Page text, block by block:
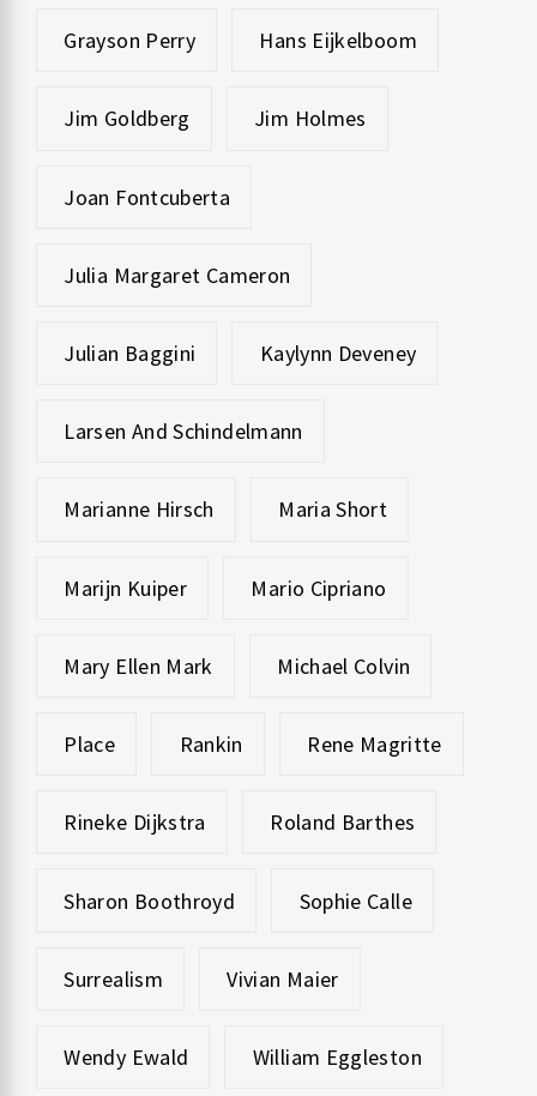
Grayson Perry Hans Eijkelboom
Jim Goldberg Jim Holmes
Joan Fontcuberta
Julia Margaret Cameron
Julian Baggini Kaylynn Deveney
Larsen And Schindelmann
Marianne Hirsch Maria Short
Marijn Kuiper Mario Cipriano
Mary Ellen Mark Michael Colvin
Place Rankin Rene Magritte
Rineke Dijkstra Roland Barthes
Sharon Boothroyd Sophie Calle
Surrealism Vivian Maier
Wendy Ewald William Eggleston